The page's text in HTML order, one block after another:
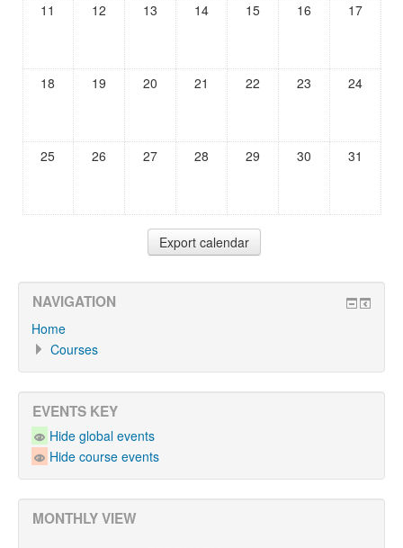
11 12 13 14 15 16 17
18 19 20 21 22 23 24
25 26 27 28 29 30 31
NAVIGATION
Home
Courses
EVENTS KEY
Hide global events
Hide course events
MONTHLY VIEW